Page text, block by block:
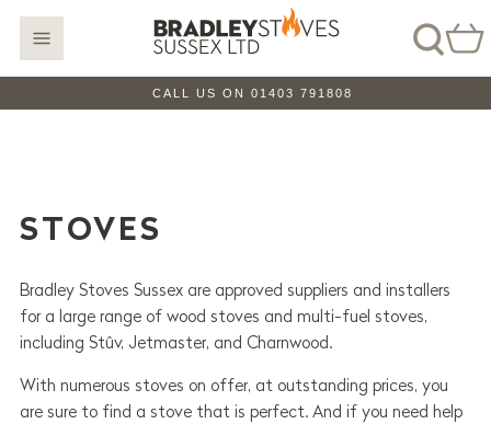
CALL US ON 01403 791808
STOVES
Bradley Stoves Sussex are approved suppliers and installers
for a large range of wood stoves and multi-fuel stoves,
including Stûv, Jetmaster, and Charnwood.
With numerous stoves on offer, at outstanding prices, you
are sure to find a stove that is perfect. And if you need help